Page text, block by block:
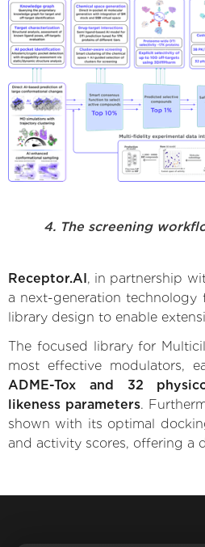
4. The screening
Receptor.AI , in partnership
a next-generation technology
library design to enable
The focused library for
most effective modulators,
ADME-Tox and 32
likeness parameters.
shown with its optimal
and activity scores, offering a